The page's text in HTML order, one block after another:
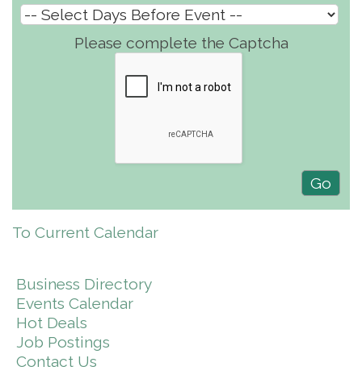
Please complete the Captcha
To Current Calendar
Business Directory
Events Calendar
Hot Deals
Job Postings
Contact Us